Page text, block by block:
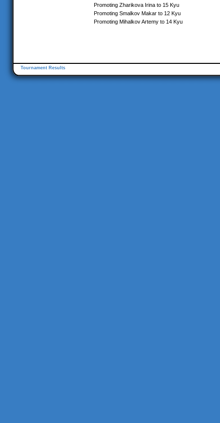
Promoting Zharikova Irina to 15 Kyu
Promoting Smalkov Makar to 12 Kyu
Promoting Mihalkov Artemy to 14 Kyu
Tournament Results